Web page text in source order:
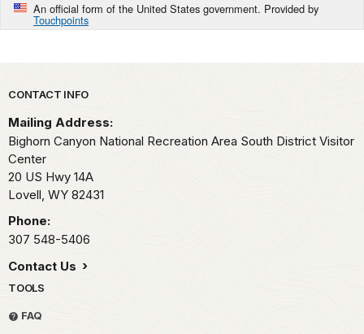
An official form of the United States government. Provided by
Touchpoints
Park footer
CONTACT INFO
Mailing Address:
Bighorn Canyon National Recreation Area South District Visitor
Center
20 US Hwy 14A
Lovell, WY 82431
Phone:
307 548-5406
Contact Us
TOOLS
FAQ